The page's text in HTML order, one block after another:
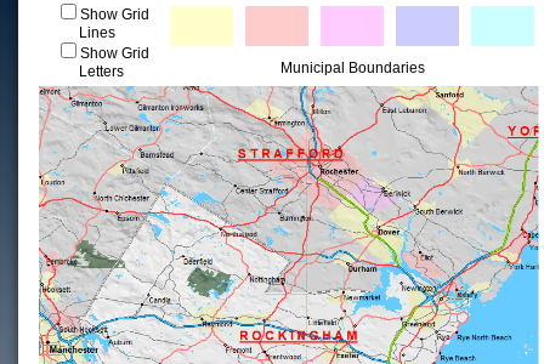
Show Grid
Lines
Show Grid
Letters
Municipal Boundaries